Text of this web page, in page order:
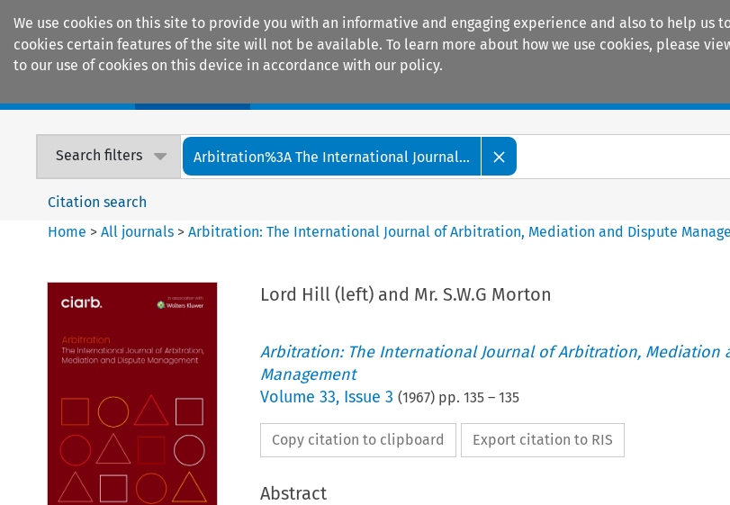
We use cookies on this site to provide you with an informative and engaging experience and also to help
cookies certain features of the site will not be available. To learn more about how we use cookies, please
to our use of cookies on this device in accordance with our policy.
Search filters Arbitration%3A The International Journal...
Citation search
Home >All journals >Arbitration: The International Journal of Arbitration, Mediation and Dispute
Lord Hill (left) and Mr. S.W.G Morton
Arbitration: The International Journal of Arbitration, Mediation
Management
Volume 33, Issue 3 (1967) pp. 135– 135
Copy citation to clipboard Export citation to RIS
Abstract